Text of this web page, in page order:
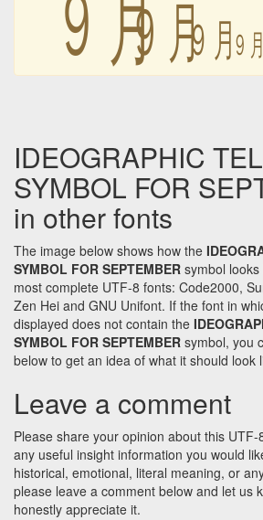
㋈ ㋈ ㋈
IDEOGRAPHIC
SYMBOL FOR
in other fonts
The image below shows how the
SYMBOL FOR SEPTEMBER symbol
most complete UTF-8 fonts: Code2000,
Zen Hei and GNU Unifont. If the font in
displayed does not contain the
SYMBOL FOR SEPTEMBER symbol, you
below to get an idea of what it should look
Leave a comment
Please share your opinion about this
any useful insight information you would
historical, emotional, literal meaning, or
please leave a comment below and let us
honestly appreciate it.